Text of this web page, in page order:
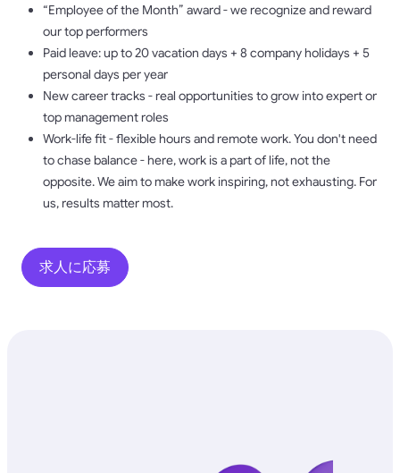
“Employee of the Month” award - we recognize and reward
our top performers
Paid leave: up to 20 vacation days + 8 company holidays + 5
personal days per year
New career tracks - real opportunities to grow into expert or
top management roles
Work-life fit - flexible hours and remote work. You don't need
to chase balance - here, work is a part of life, not the
opposite. We aim to make work inspiring, not exhausting. For
us, results matter most.
求人に応募